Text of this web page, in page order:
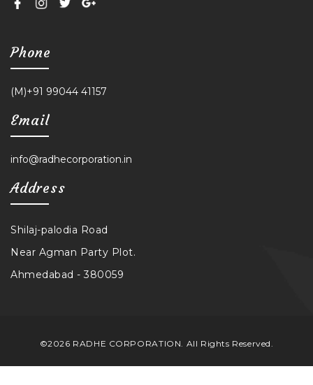
Phone
(M)+91 99044 41157
Email
info@radhecorporation.in
Address
Shilaj-palodia Road
Near Agman Party Plot.
Ahmedabad - 380059
©2026 RADHE CORPORATION. All Rights Reserved.